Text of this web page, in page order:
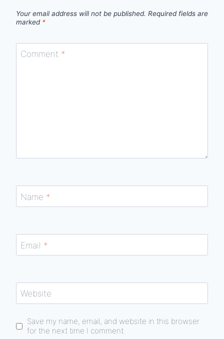
Your email address will not be published. Required fields are
marked *
Comment *
Name *
Email *
Website
Save my name, email, and website in this browser
for the next time I comment.